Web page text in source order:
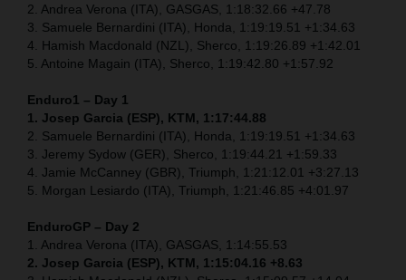
2. Andrea Verona (ITA), GASGAS, 1:18:32.66 +47.78
3. Samuele Bernardini (ITA), Honda, 1:19:19.51 +1:34.63
4. Hamish Macdonald (NZL), Sherco, 1:19:26.89 +1:42.01
5. Antoine Magain (ITA), Sherco, 1:19:42.80 +1:57.92
Enduro1 – Day 1
1. Josep Garcia (ESP), KTM, 1:17:44.88
2. Samuele Bernardini (ITA), Honda, 1:19:19.51 +1:34.63
3. Jeremy Sydow (GER), Sherco, 1:19:44.21 +1:59.33
4. Jamie McCanney (GBR), Triumph, 1:21:12.01 +3:27.13
5. Morgan Lesiardo (ITA), Triumph, 1:21:46.85 +4:01.97
EnduroGP – Day 2
1. Andrea Verona (ITA), GASGAS, 1:14:55.53
2. Josep Garcia (ESP), KTM, 1:15:04.16 +8.63